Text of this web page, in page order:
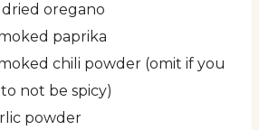
oregano
paprika
chili powder (omit if you
not be spicy)
powder